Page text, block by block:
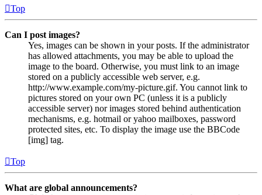
Top
Can I post images?
Yes, images can be shown in your posts. If the administrator
has allowed attachments, you may be able to upload the
image to the board. Otherwise, you must link to an image
stored on a publicly accessible web server, e.g.
http://www.example.com/my-picture.gif. You cannot link to
pictures stored on your own PC (unless it is a publicly
accessible server) nor images stored behind authentication
mechanisms, e.g. hotmail or yahoo mailboxes, password
protected sites, etc. To display the image use the BBCode
[img] tag.
Top
What are global announcements?